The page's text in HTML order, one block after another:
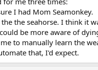
I had Mom Seamonkey.
the seahorse. I think it
be more aware of
to manually learn the
that, I'd expect.